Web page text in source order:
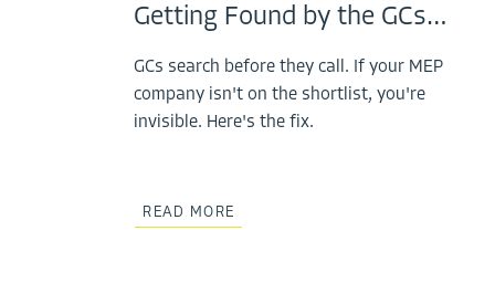
Getting Found by the GCs…
GCs search before they call. If your MEP
company isn't on the shortlist, you're
invisible. Here's the fix.
READ MORE